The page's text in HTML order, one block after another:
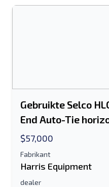
Voor-en achternaam
E-mailadres
Gebruikte Selco
End Auto-Tie
$57,000
Fabrikant
Harris Equipment
dealer
Sms-lijst naar
Je volledige naam